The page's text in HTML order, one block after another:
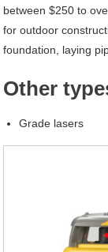
between $250 to
for outdoor
foundation, laying
Other
Grade lasers